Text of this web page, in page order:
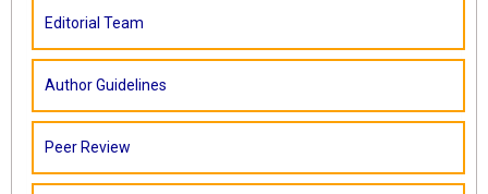
Editorial Team
Author Guidelines
Peer Review